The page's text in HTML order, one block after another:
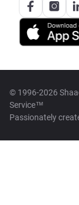
© 1996-2026
Service™
Passionately